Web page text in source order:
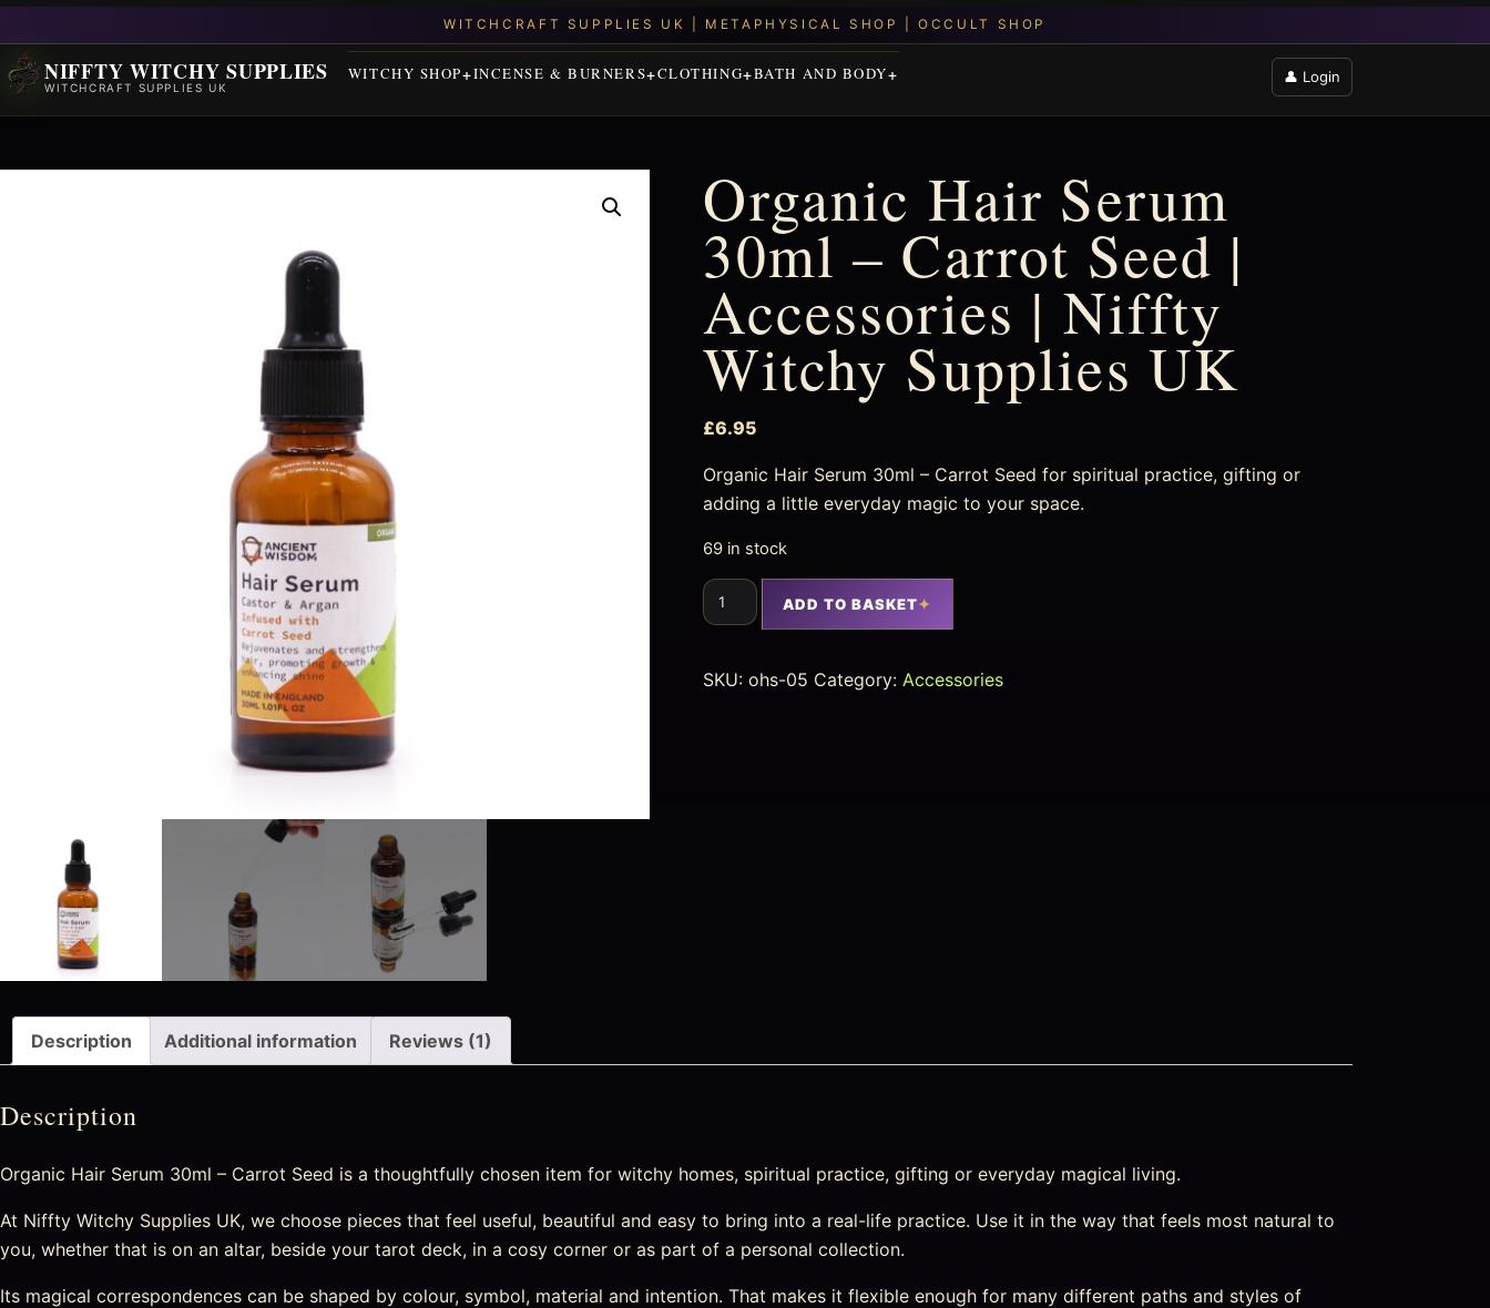
NIFFTY WITCHY SUPPLIES
WITCHCRAFT SUPPLIES UK
WITCHY SHOP INCENSE & BURNERS CLOTHING BATH AND BODY 👤 Login
Organic Hair Serum
30ml – Carrot Seed |
Accessories | Niffty
Witchy Supplies UK
£6.95
Organic Hair Serum 30ml – Carrot Seed for spiritual practice, gifting or
adding a little everyday magic to your space.
69 in stock
ADD TO BASKET
SKU:ohs-05 Category: Accessories
Description Additional information Reviews (1)
Description
Organic Hair Serum 30ml – Carrot Seed is a thoughtfully chosen item for witchy homes, spiritual practice, gifting or everyday magical living.
At Niffty Witchy Supplies UK, we choose pieces that feel useful, beautiful and easy to bring into a real-life practice. Use it in the way that feels most natural to
you, whether that is on an altar, beside your tarot deck, in a cosy corner or as part of a personal collection.
Its magical correspondences can be shaped by colour, symbol, material and intention. That makes it flexible enough for many different paths and styles of